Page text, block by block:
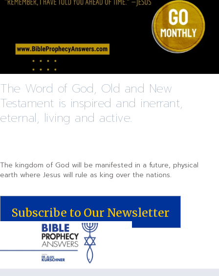
The Word of God, Old and New
Testament is inspired and inerrant,
eternal, living and active.
The kingdom of God will be manifested in a future, physical
earth where Jesus will rule as king over the nations.
Subscribe to Our Newsletter